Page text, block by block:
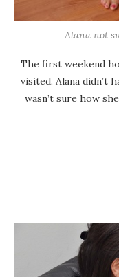
Alana not
The first weekend
visited. Alana didn’t
wasn’t sure how